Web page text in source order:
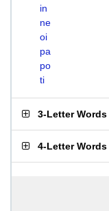
in
ne
oi
pa
po
ti
3-Letter Words
4-Letter Words